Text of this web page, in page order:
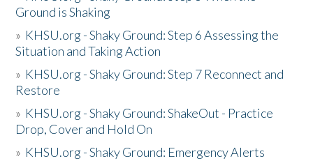
Ground is Shaking
» KHSU.org - Shaky Ground: Step 6 Assessing the
Situation and Taking Action
» KHSU.org - Shaky Ground: Step 7 Reconnect and
Restore
» KHSU.org - Shaky Ground: ShakeOut - Practice
Drop, Cover and Hold On
» KHSU.org - Shaky Ground: Emergency Alerts